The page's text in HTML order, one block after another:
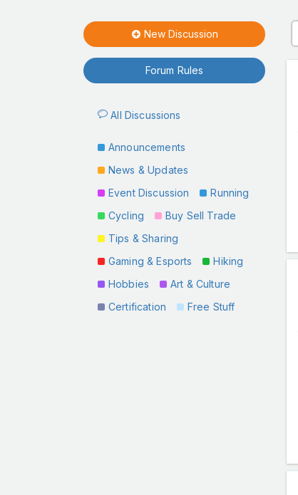
New Discussion
Forum Rules
All Discussions
Announcements
News & Updates
Event Discussion
Running
Cycling
Buy Sell Trade
Tips & Sharing
Gaming & Esports
Hiking
Hobbies
Art & Culture
Certification
Free Stuff